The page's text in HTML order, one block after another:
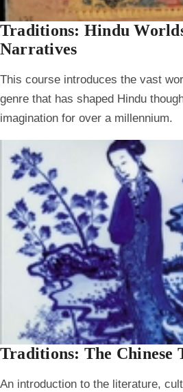
Traditions: Hindu
Narratives
This course introduces the vast
genre that has shaped Hindu
imagination for over a millennium.
Traditions: The Chinese
An introduction to the literature,